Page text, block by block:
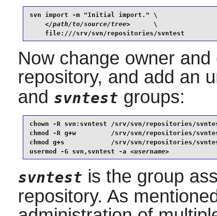
svn import -m "Initial import." \
</path/to/source/tree>
      \
    file:///srv/svn/repositories/svntest
Now change owner
repository, and add an
and svntest groups:
chown -R svn:svntest /srv/svn/repositories/
chmod -R g+w         /srv/svn/repositories/
chmod g+s            /srv/svn/repositories/
usermod -G svn,svntest -a <username>
svntest is the group
repository. As